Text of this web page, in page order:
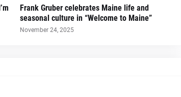
Frank Gruber celebrates Maine life and
seasonal culture in “Welcome to Maine”
November 24, 2025